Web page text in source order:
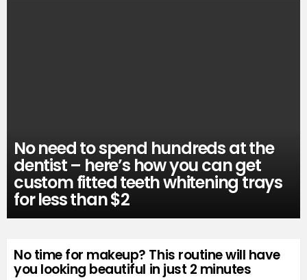
No need to spend hundreds at the
dentist – here’s how you can get
custom fitted teeth whitening trays
for less than $2
No time for makeup? This routine will have
you looking beautiful in just 2 minutes